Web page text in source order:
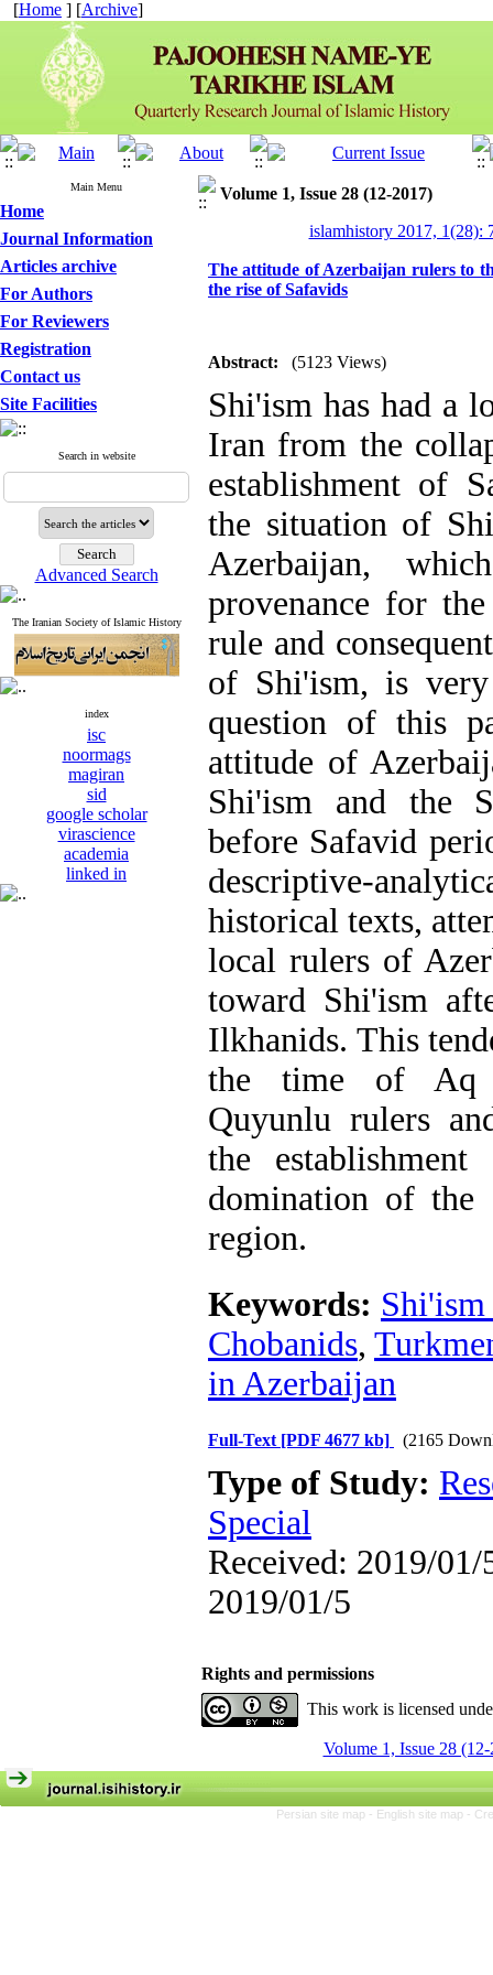
[Home ] [Archive]
Main Menu
Home
Journal Information
Articles archive
For Authors
For Reviewers
Registration
Contact us
Site Facilities
Search in website
Advanced Search
The Iranian Society of Islamic History
index
isc
noormags
magiran
sid
google scholar
virascience
academia
linked in
Volume 1, Issue 28 (12-2017)
islamhistory 2017, 1(28):
The attitude of Azerbaijan rulers to
the rise of Safavids
Abstract: (5123 Views)
Shi'ism has had a
Iran from the
establishment of
the situation of
Azerbaijan,
provenance for
rule and
of Shi'ism, is
question of this
attitude of
Shi'ism and the
before Safavid
descriptive-
historical texts,
local rulers of
toward Shi'ism
Ilkhanids. This
the time of Aq
Quyunlu rulers
the
domination of
region.
Keywords:
Chobanids,
in Azerbaijan
Full-Text [PDF 4677 kb] (2165
Type of Study:
Special
Received: 2019/01/
2019/01/5
Rights and permissions
This work is licensed
Volume 1, Issue 28
Persian site map - English site map -